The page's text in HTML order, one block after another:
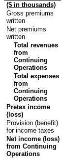
($ in thousands)
Gross premiums
written
Net premiums
written
Total revenues
from
Continuing
Operations
Total expenses
from
Continuing
Operations
Pretax income
(loss)
Provision (benefit)
for income taxes
Net income (loss)
from Continuing
Operations